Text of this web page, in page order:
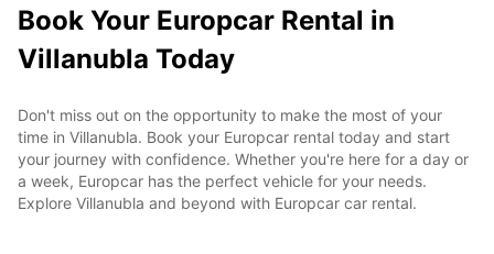
Book Your Europcar Rental in
Villanubla Today
Don't miss out on the opportunity to make the most of your
time in Villanubla. Book your Europcar rental today and start
your journey with confidence. Whether you're here for a day or
a week, Europcar has the perfect vehicle for your needs.
Explore Villanubla and beyond with Europcar car rental.